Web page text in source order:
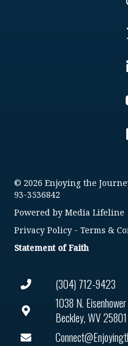
(304) 712-9423
1038 N.
Beckley, WV 25801
© 2026 Enjoying the
93-3536842
Powered by Media Lifeline
Privacy Policy - Terms &
Statement of Faith